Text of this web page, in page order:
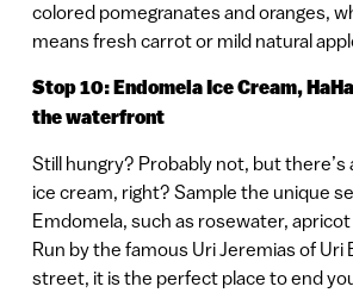
colored pomegranates and oranges,
means fresh carrot or mild natural
Stop 10: Endomela Ice Cream,
the waterfront
Still hungry? Probably not, but there’s
ice cream, right? Sample the unique
Emdomela, such as rosewater,
Run by the famous Uri Jeremias of Uri
street, it is the perfect place to end